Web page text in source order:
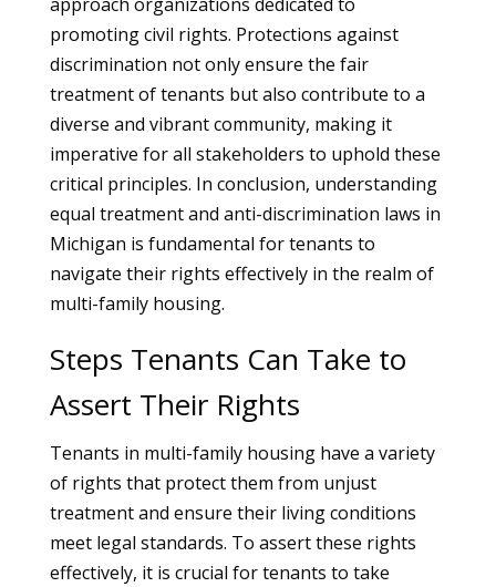
promoting civil rights. Protections against
discrimination not only ensure the fair
treatment of tenants but also contribute to a
diverse and vibrant community, making it
imperative for all stakeholders to uphold these
critical principles. In conclusion, understanding
equal treatment and anti-discrimination laws in
Michigan is fundamental for tenants to
navigate their rights effectively in the realm of
multi-family housing.
Steps Tenants Can Take to
Assert Their Rights
Tenants in multi-family housing have a variety
of rights that protect them from unjust
treatment and ensure their living conditions
meet legal standards. To assert these rights
effectively, it is crucial for tenants to take